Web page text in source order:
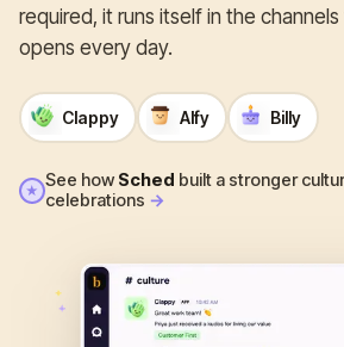
required, it runs itself in the
opens every day.
Clappy Alfy Billy
★
See how Sched built a stronger
celebrations →